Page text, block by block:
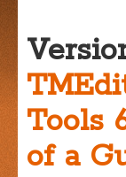
Tools
of a